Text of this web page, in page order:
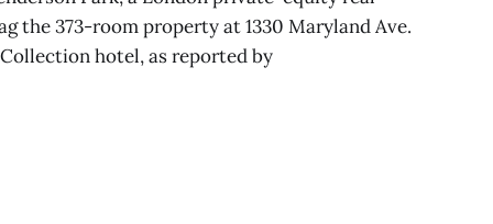
the 373-room property at 1330 Maryland Ave.
hotel, as reported by